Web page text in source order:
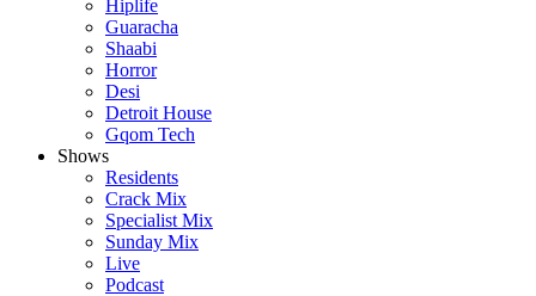
Hiplife
Guaracha
Shaabi
Horror
Desi
Detroit House
Gqom Tech
Shows
Residents
Crack Mix
Specialist Mix
Sunday Mix
Live
Podcast